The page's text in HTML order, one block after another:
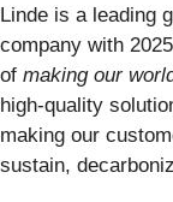
Linde is a leading
company with
of making our
high-quality
making our
sustain,